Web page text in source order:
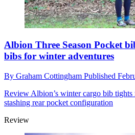
Albion Three Season Pocket
bibs for winter adventures
By Graham Cottingham Published
Review Albion’s winter cargo bib tights
stashing rear pocket configuration
Review